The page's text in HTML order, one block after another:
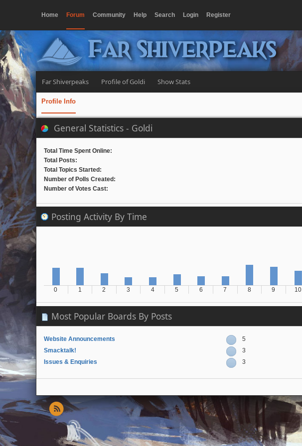
Home Forum Community Help Search Login Register
Far Shiverpeaks
Far Shiverpeaks Profile of Goldi Show Stats
Profile Info
General Statistics - Goldi
Total Time Spent Online:
Total Posts:
Total Topics Started:
Number of Polls Created:
Number of Votes Cast:
Posting Activity By Time
0 1 2 3 4 5 6 7 8 9 10
Most Popular Boards By Posts
Website Announcements
5
Smacktalk!
3
Issues & Enquiries
3